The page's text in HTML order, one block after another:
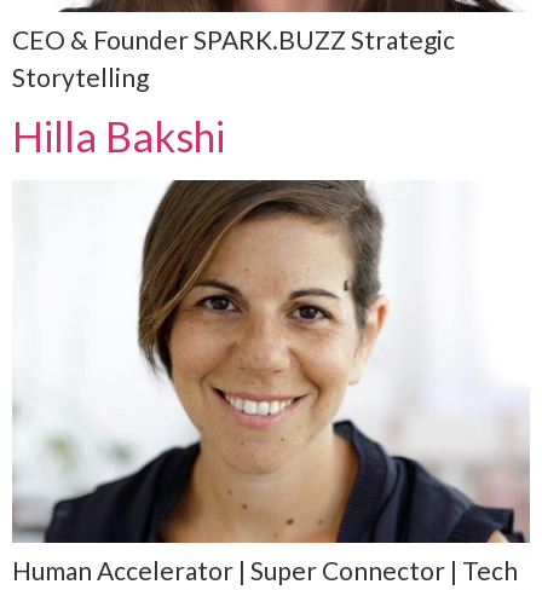
CEO & Founder SPARK.BUZZ Strategic
Storytelling
Hilla Bakshi
Human Accelerator | Super Connector | Tech